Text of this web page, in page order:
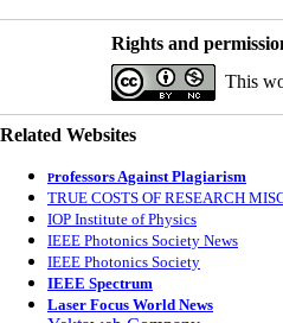
Rights and
This
Related Websites
Professors Against Plagiarism
TRUE COSTS OF RESEARCH
IOP Institute of Physics
IEEE Photonics Society News
IEEE Photonics Society
IEEE Spectrum
Laser Focus World News